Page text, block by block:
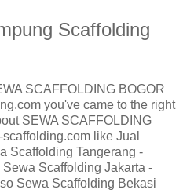
Scaffolding
SCAFFOLDING BOGOR
you've came to the right
SEWA SCAFFOLDING
like Jual
Scaffolding Tangerang -
Scaffolding Jakarta -
Sewa Scaffolding Bekasi